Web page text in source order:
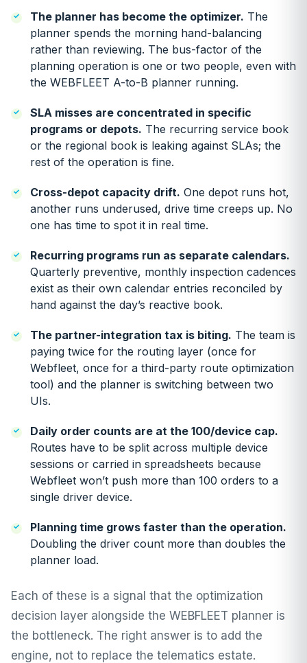
The planner has become the optimizer. The
planner spends the morning hand-balancing
rather than reviewing. The bus-factor of the
planning operation is one or two people, even with
the WEBFLEET A-to-B planner running.
SLA misses are concentrated in specific
programs or depots. The recurring service book
or the regional book is leaking against SLAs; the
rest of the operation is fine.
Cross-depot capacity drift. One depot runs hot,
another runs underused, drive time creeps up. No
one has time to spot it in real time.
Recurring programs run as separate calendars.
Quarterly preventive, monthly inspection cadences
exist as their own calendar entries reconciled by
hand against the day’s reactive book.
The partner-integration tax is biting. The team is
paying twice for the routing layer (once for
Webfleet, once for a third-party route optimization
tool) and the planner is switching between two
UIs.
Daily order counts are at the 100/device cap.
Routes have to be split across multiple device
sessions or carried in spreadsheets because
Webfleet won’t push more than 100 orders to a
single driver device.
Planning time grows faster than the operation.
Doubling the driver count more than doubles the
planner load.
Each of these is a signal that the optimization
decision layer alongside the WEBFLEET planner is
the bottleneck. The right answer is to add the
engine, not to replace the telematics estate.